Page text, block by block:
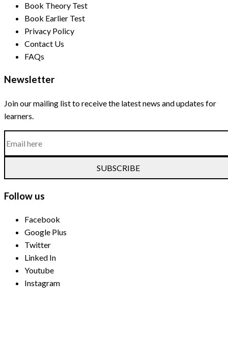
Book Theory Test
Book Earlier Test
Privacy Policy
Contact Us
FAQs
Newsletter
Join our mailing list to receive the latest news and updates for
learners.
SUBSCRIBE
Follow us
Facebook
Google Plus
Twitter
Linked In
Youtube
Instagram